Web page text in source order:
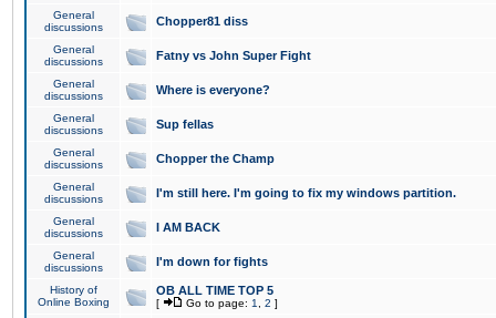
General
discussions
Chopper81 diss
General
discussions
Fatny vs John Super Fight
General
discussions
Where is everyone?
General
discussions
Sup fellas
General
discussions
Chopper the Champ
General
discussions
I'm still here. I'm going to fix my windows partition.
General
discussions
I AM BACK
General
discussions
I'm down for fights
History of
Online Boxing
OB ALL TIME TOP 5
[ Go to page: 1 2 ]